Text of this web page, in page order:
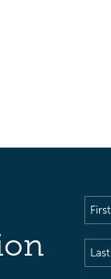
First
Last